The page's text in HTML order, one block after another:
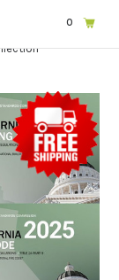
0
California